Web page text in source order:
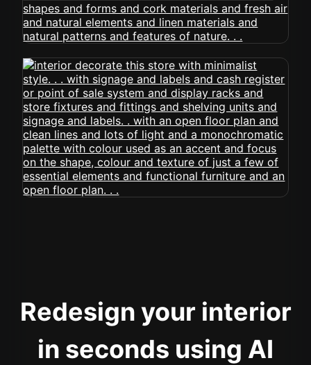
Redesign your interior
in seconds using AI